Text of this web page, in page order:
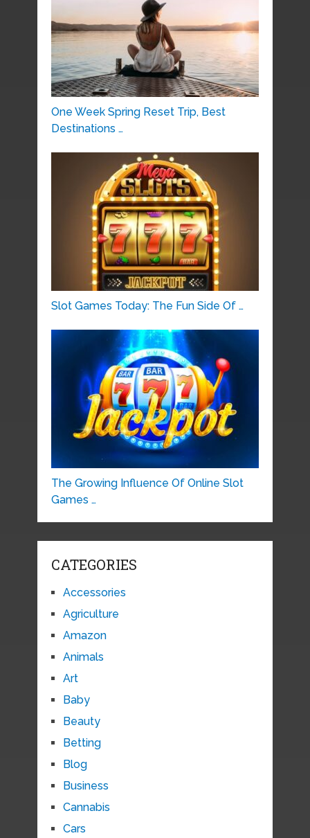
One Week Spring Reset Trip, Best
Destinations …
Slot Games Today: The Fun Side Of …
The Growing Influence Of Online Slot
Games …
CATEGORIES
Accessories
Agriculture
Amazon
Animals
Art
Baby
Beauty
Betting
Blog
Business
Cannabis
Cars